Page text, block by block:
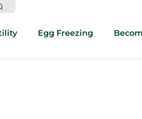
Egg Freezing